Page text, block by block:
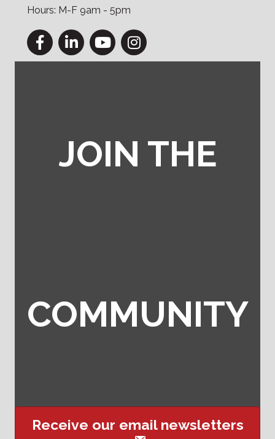
Hours: M-F 9am - 5pm
FacebookLinkedInYouTubeInstagram
JOIN THE
COMMUNITY
Receive our email newsletters